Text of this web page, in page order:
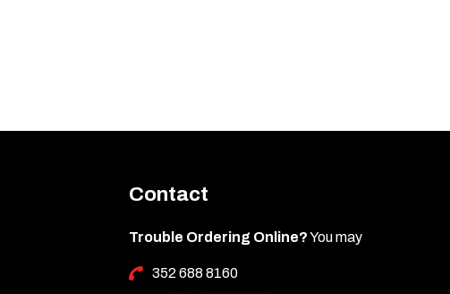
Contact
Trouble Ordering Online?You may
352 688 8160